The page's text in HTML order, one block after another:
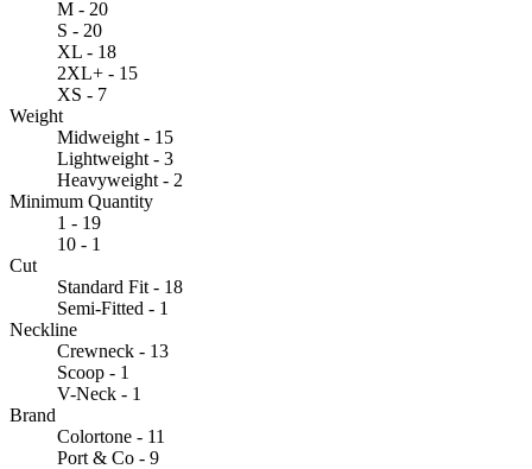
M - 20
S - 20
XL - 18
2XL+ - 15
XS - 7
Weight
Midweight - 15
Lightweight - 3
Heavyweight - 2
Minimum Quantity
1 - 19
10 - 1
Cut
Standard Fit - 18
Semi-Fitted - 1
Neckline
Crewneck - 13
Scoop - 1
V-Neck - 1
Brand
Colortone - 11
Port & Co - 9